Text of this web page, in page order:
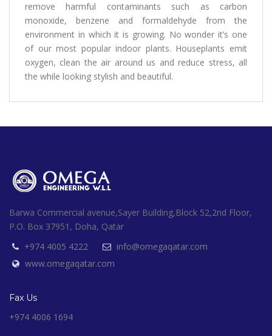
remove harmful contaminants such as carbon
monoxide, benzene and formaldehyde from the
environment in which it is growing. No wonder it’s one
of our most popular indoor plants. Houseplants emit
oxygen, clean the air around us and reduce stress, all
the while looking stylish and beautiful.
Barwa Commercial avenue,Sayer Building,Block 52,2nd Floor,
P.O. Box 37951, Doha, Qatar
+974 4005 4222
info@omegaqatar.com
www.omegaqatar.com
Fax Us
+974 4006 1694